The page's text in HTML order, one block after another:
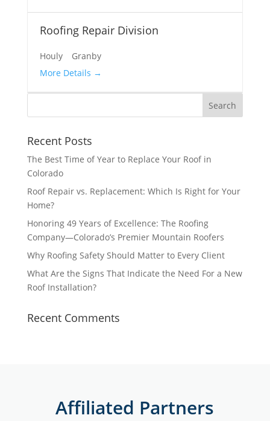
Roofing Repair Division
Houly
Granby
More Details
Recent Posts
The Best Time of Year to Replace Your Roof in
Colorado
Roof Repair vs. Replacement: Which Is Right for Your
Home?
Honoring 49 Years of Excellence: The Roofing
Company—Colorado’s Premier Mountain Roofers
Why Roofing Safety Should Matter to Every Client
What Are the Signs That Indicate the Need For a New
Roof Installation?
Recent Comments
Affiliated Partners